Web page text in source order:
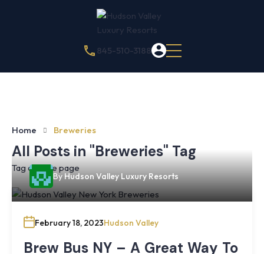
845-510-3188
Home Breweries
All Posts in "Breweries" Tag
Tag archive page
By Hudson Valley Luxury Resorts
February 18, 2023Hudson Valley
Brew Bus NY – A Great Way To